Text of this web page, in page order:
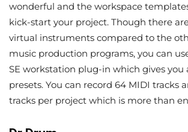
wonderful and the workspace
kick-start your project. Though there
virtual instruments compared to the
music production programs, you can
SE workstation plug-in which gives you
presets. You can record 64 MIDI tracks
tracks per project which is more than